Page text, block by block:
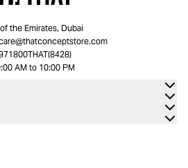
the Emirates, Dubai
AM to 10:00 PM